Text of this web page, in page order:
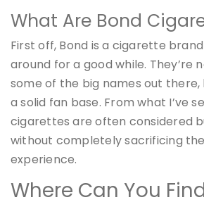
What Are Bond
First off, Bond is a cigarette
around for a good while. They’re
some of the big names out
a solid fan base. From what I’ve
cigarettes are often considered
without completely sacrificing
experience.
Where Can You